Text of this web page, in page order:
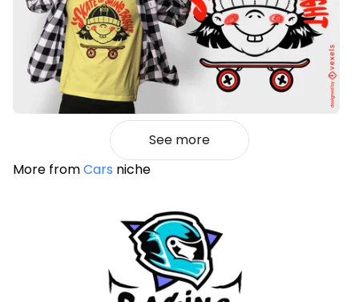
See more
More fromCars niche